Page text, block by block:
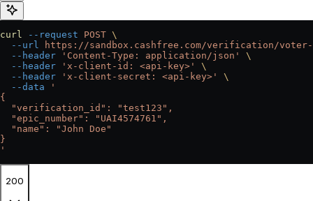
curl --request POST \
  --url
https://sandbox.cashfree.com/verification/
  --header
'Content-Type: application/json'
\
  --header
'x-client-id: <api-key>'
\
  --header
'x-client-secret: <api-key>'
\
  --data
'
{
  "verification_id": "test123",
  "epic_number": "UAI4574761",
  "name": "John Doe"
}
'
200